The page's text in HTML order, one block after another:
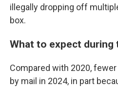
illegally dropping off
box.
What to expect during
Compared with 2020,
by mail in 2024, in part